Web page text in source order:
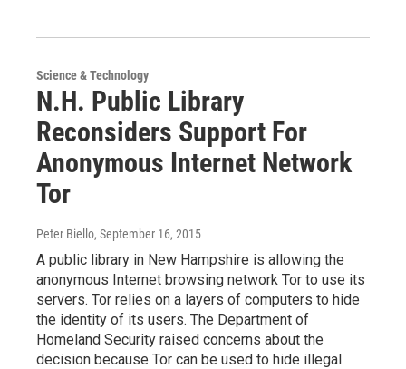
Science & Technology
N.H. Public Library
Reconsiders Support For
Anonymous Internet Network
Tor
Peter Biello, September 16, 2015
A public library in New Hampshire is allowing the
anonymous Internet browsing network Tor to use its
servers. Tor relies on a layers of computers to hide
the identity of its users. The Department of
Homeland Security raised concerns about the
decision because Tor can be used to hide illegal